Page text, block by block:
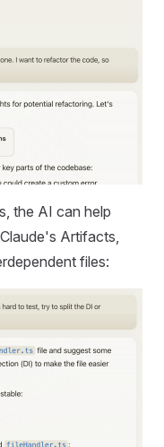
the AI can help
Artifacts,
files: